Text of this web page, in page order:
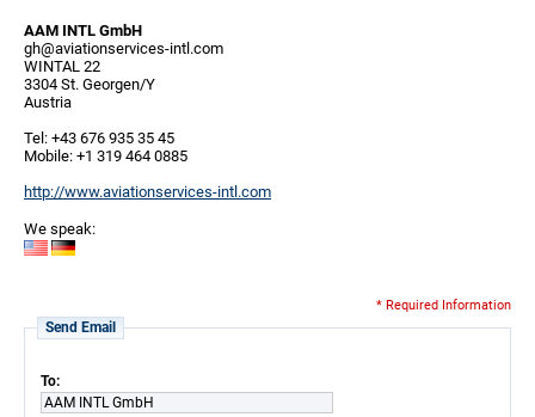
AAM INTL GmbH
gh@aviationservices-intl.com
WINTAL 22
3304 St. Georgen/Y
Austria
Tel: +43 676 935 35 45
Mobile: +1 319 464 0885
http://www.aviationservices-intl.com
We speak:
* Required Information
Send Email
To:
AAM INTL GmbH